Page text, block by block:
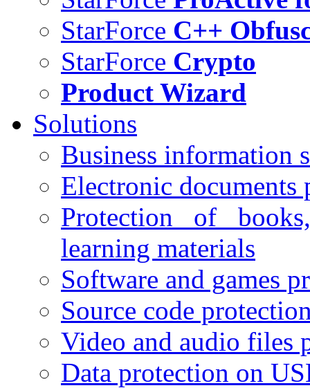
StarForce C++
StarForce Crypto
Product Wizard
Solutions
Business information
Electronic documents
Protection of
learning materials
Software and games
Source code
Video and audio files
Data protection on